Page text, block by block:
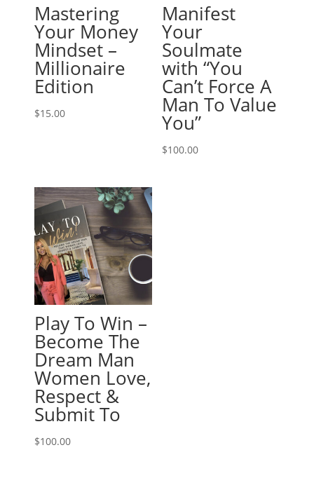
Mastering
Your Money
Mindset –
Millionaire
Edition
$15.00
Manifest
Your
Soulmate
with “You
Can’t Force A
Man To Value
You”
$100.00
Play To Win –
Become The
Dream Man
Women Love,
Respect &
Submit To
$100.00